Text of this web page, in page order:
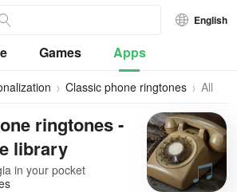
English
Games Apps
Classic phone ringtones
All
ringtones -
library
in your pocket